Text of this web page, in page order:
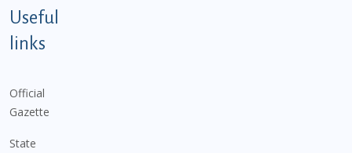
Useful
links
Official
Gazette
State